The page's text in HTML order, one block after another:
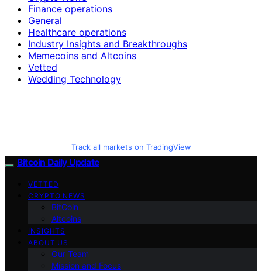
Finance operations
General
Healthcare operations
Industry Insights and Breakthroughs
Memecoins and Altcoins
Vetted
Wedding Technology
Track all markets on TradingView
Bitcoin Daily Update
VETTED
CRYPTO NEWS
BitCoin
Altcoins
INSIGHTS
ABOUT US
Our Team
Mission and Focus